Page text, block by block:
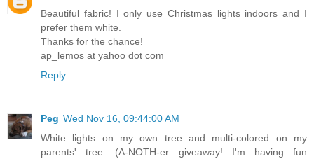
Beautiful fabric! I only use Christmas lights indoors and I
prefer them white.
Thanks for the chance!
ap_lemos at yahoo dot com
Reply
Peg Wed Nov 16, 09:44:00 AM
White lights on my own tree and multi-colored on my
parents' tree. (A-NOTH-er giveaway! I'm having fun